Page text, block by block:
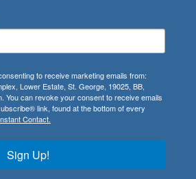
140 years in the cruise
a line of fifteen elegant mid-
seven continents. Embark on a
Travel to Australia, sail the
affords you the most
to receive marketing emails from:
Lower Estate, St. George, 19025, BB,
You can revoke your consent to receive emails
link, found at the bottom of every
Contact.
Sign Up!